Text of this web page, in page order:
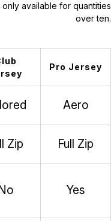
available for quantities
over ten.
Pro Jersey
Aero
Zip Full Zip
No Yes